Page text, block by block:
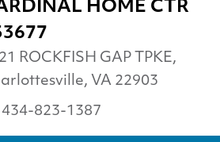
HOME CTR
ROCKFISH GAP TPKE,
VA 22903
434-823-1387